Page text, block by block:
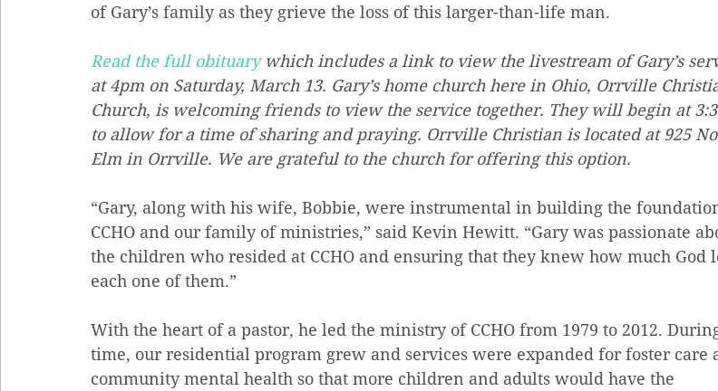
of Gary’s family as they grieve the loss of this larger-than-life man.
Read the full obituary which includes a link to view the livestream of Gary’s
at 4pm on Saturday, March 13. Gary’s home church here in Ohio, Orrville
Church, is welcoming friends to view the service together. They will begin at
to allow for a time of sharing and praying. Orrville Christian is located at 925
Elm in Orrville. We are grateful to the church for offering this option.
“Gary, along with his wife, Bobbie, were instrumental in building the
CCHO and our family of ministries,” said Kevin Hewitt. “Gary was passionate
the children who resided at CCHO and ensuring that they knew how much God
each one of them.”
With the heart of a pastor, he led the ministry of CCHO from 1979 to 2012.
time, our residential program grew and services were expanded for foster care
community mental health so that more children and adults would have the